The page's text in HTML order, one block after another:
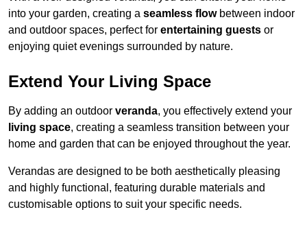
into your garden, creating a seamless flowbetween indoor
and outdoor spaces, perfect for entertaining guests or
enjoying quiet evenings surrounded by nature.
Extend Your Living Space
By adding an outdoor veranda, you effectively extend your
living space, creating a seamless transition between your
home and garden that can be enjoyed throughout the year.
Verandas are designed to be both aesthetically pleasing
and highly functional, featuring durable materials and
customisable options to suit your specific needs.